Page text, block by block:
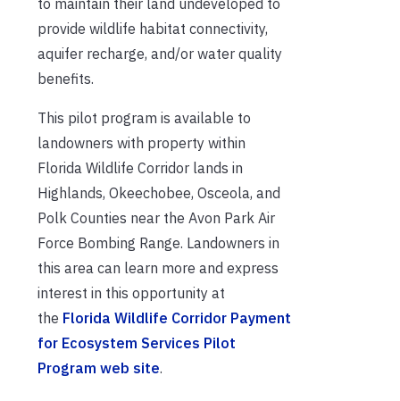
to maintain their land undeveloped to
provide wildlife habitat connectivity,
aquifer recharge, and/or water quality
benefits.
This pilot program is available to
landowners with property within
Florida Wildlife Corridor lands in
Highlands, Okeechobee, Osceola, and
Polk Counties near the Avon Park Air
Force Bombing Range. Landowners in
this area can learn more and express
interest in this opportunity at
the Florida Wildlife Corridor Payment
for Ecosystem Services Pilot
Program web site.